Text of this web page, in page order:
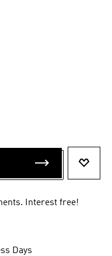
Interest free!
Days